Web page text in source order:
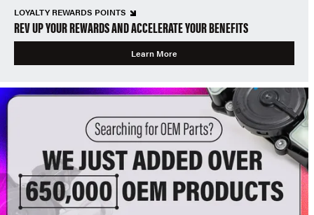
LOYALTY REWARDS POINTS
REV UP YOUR REWARDS AND ACCELERATE YOUR BENEFITS
Learn More